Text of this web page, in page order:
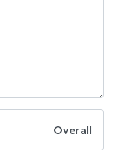
Overall